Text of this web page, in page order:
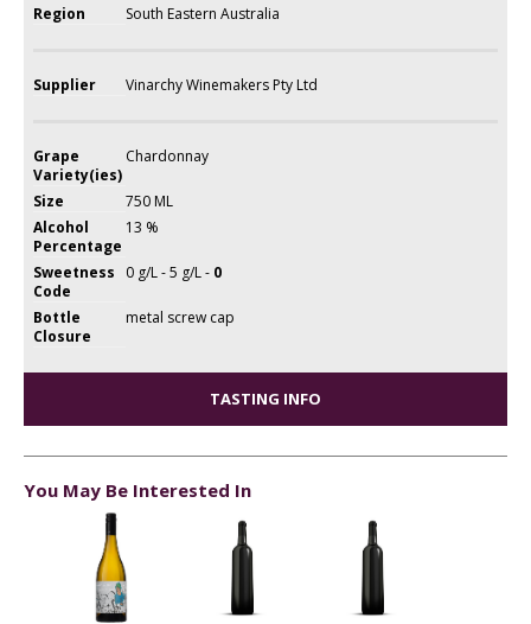
Region
South Eastern Australia
Supplier Vinarchy Winemakers Pty Ltd
Grape
Variety(ies)
Chardonnay
Size
750 ML
Alcohol
Percentage
13 %
Sweetness
Code
0 g/L - 5 g/L - 0
Bottle
Closure
metal screw cap
TASTING INFO
You May Be Interested In